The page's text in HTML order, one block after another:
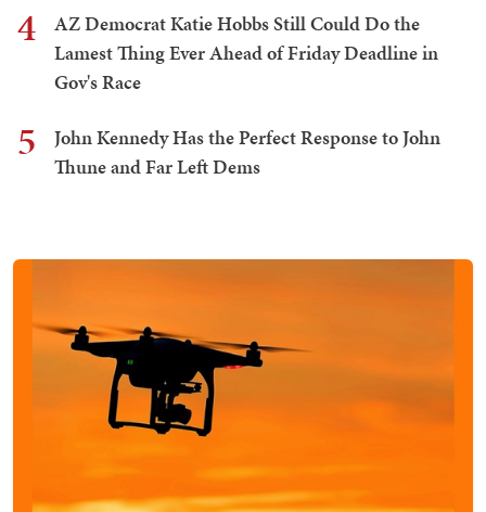
4
AZ Democrat Katie Hobbs Still Could Do the
Lamest Thing Ever Ahead of Friday Deadline in
Gov's Race
5
John Kennedy Has the Perfect Response to John
Thune and Far Left Dems